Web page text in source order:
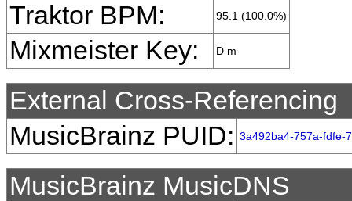
Traktor BPM: 95.1 (100.0%)
Mixmeister Key: D m
External Cross-Referencing
MusicBrainz PUID: 3a492ba4-757a-fdfe-
MusicBrainz MusicDNS